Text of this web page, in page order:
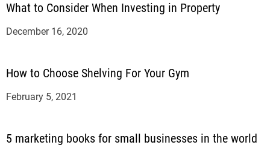
What to Consider When Investing in Property
December 16, 2020
How to Choose Shelving For Your Gym
February 5, 2021
5 marketing books for small businesses in the world